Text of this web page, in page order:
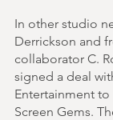
In other studio
Derrickson and
collaborator C.
signed a deal
Entertainment
Screen Gems.